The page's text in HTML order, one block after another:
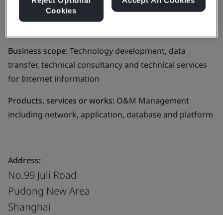
Co., Ltd.
Business scope:Technology development, data
transfer, technical consultancy and technical services
for Internet information
Products, services or works: O&M Management
including network, application, database and platform
Address:
No.99 Juli Road
Pudong New Area
Shanghai
Cookies